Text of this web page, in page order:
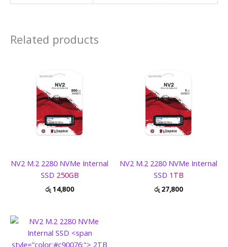
Related products
NV2 M.2 2280 NVMe Internal
SSD 250GB
රු14,800
NV2 M.2 2280 NVMe Internal
SSD 1TB
රු27,800